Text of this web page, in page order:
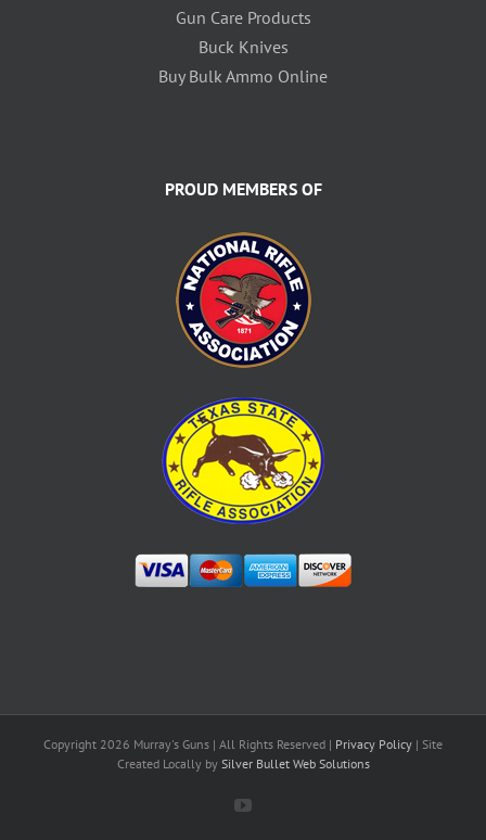
Gun Care Products
Buck Knives
Buy Bulk Ammo Online
PROUD MEMBERS OF
Copyright 2026 Murray's Guns | All Rights Reserved | Privacy Policy | Site
Created Locally by Silver Bullet Web Solutions
YouTube